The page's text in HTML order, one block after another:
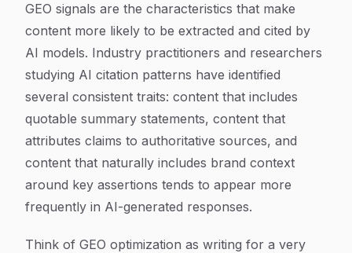
GEO signals are the characteristics that make
content more likely to be extracted and cited by
AI models. Industry practitioners and researchers
studying AI citation patterns have identified
several consistent traits: content that includes
quotable summary statements, content that
attributes claims to authoritative sources, and
content that naturally includes brand context
around key assertions tends to appear more
frequently in AI-generated responses.
Think of GEO optimization as writing for a very